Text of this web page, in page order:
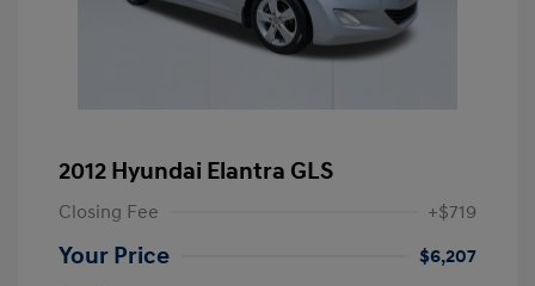
2012 Hyundai Elantra GLS
Closing Fee +$719
Your Price
$6,207